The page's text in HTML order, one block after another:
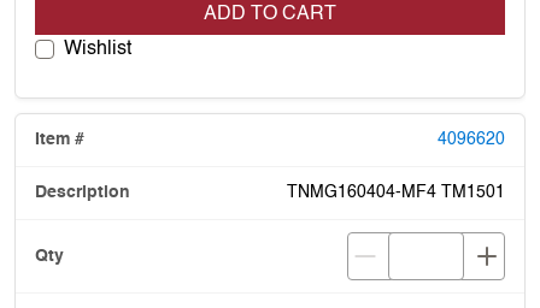
ADD TO CART
Wishlist
4096620
TNMG160404-MF4 TM1501